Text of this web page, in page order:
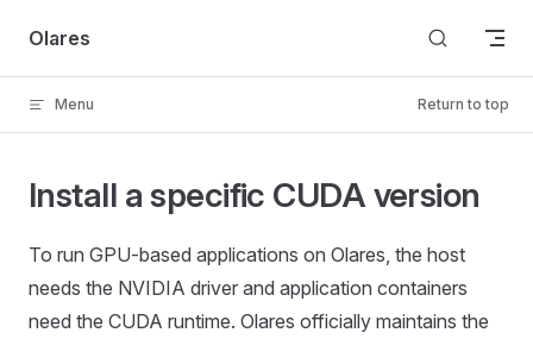
Skip to content
Olares
Menu Return to top
Install a specific CUDA version
To run GPU-based applications on Olares, the host
needs the NVIDIA driver and application containers
need the CUDA runtime. Olares officially maintains the